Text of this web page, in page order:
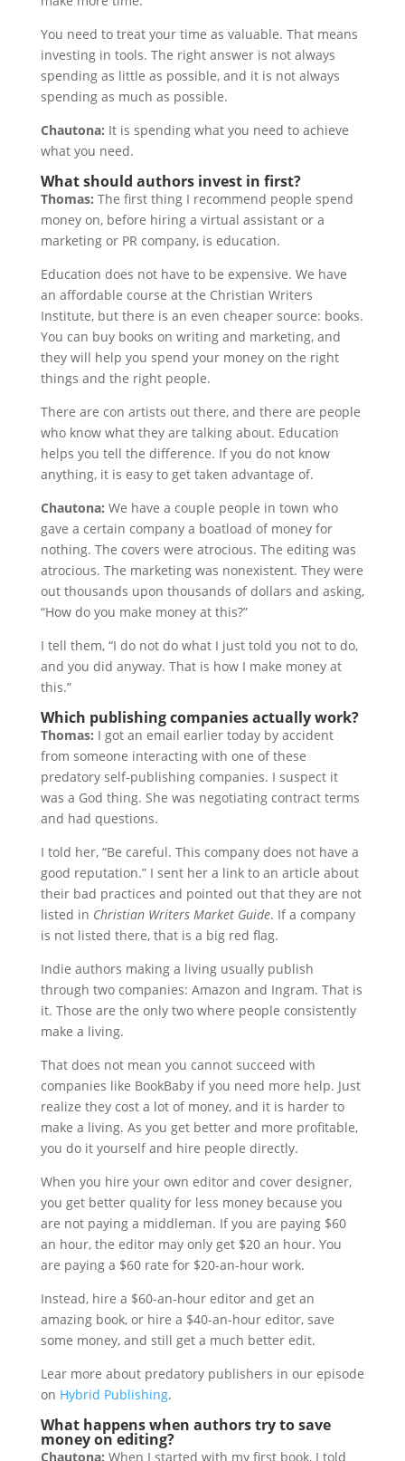
You need to treat your time as valuable. That means
investing in tools. The right answer is not always
spending as little as possible, and it is not always
spending as much as possible.
Chautona: It is spending what you need to achieve
what you need.
What should authors invest in first?
Thomas: The first thing I recommend people spend
money on, before hiring a virtual assistant or a
marketing or PR company, is education.
Education does not have to be expensive. We have
an affordable course at the Christian Writers
Institute, but there is an even cheaper source: books.
You can buy books on writing and marketing, and
they will help you spend your money on the right
things and the right people.
There are con artists out there, and there are people
who know what they are talking about. Education
helps you tell the difference. If you do not know
anything, it is easy to get taken advantage of.
Chautona: We have a couple people in town who
gave a certain company a boatload of money for
nothing. The covers were atrocious. The editing was
atrocious. The marketing was nonexistent. They were
out thousands upon thousands of dollars and asking,
“How do you make money at this?”
I tell them, “I do not do what I just told you not to do,
and you did anyway. That is how I make money at
this.”
Which publishing companies actually work?
Thomas: I got an email earlier today by accident
from someone interacting with one of these
predatory self-publishing companies. I suspect it
was a God thing. She was negotiating contract terms
and had questions.
I told her, “Be careful. This company does not have a
good reputation.” I sent her a link to an article about
their bad practices and pointed out that they are not
listed in Christian Writers Market Guide. If a company
is not listed there, that is a big red flag.
Indie authors making a living usually publish
through two companies: Amazon and Ingram. That is
it. Those are the only two where people consistently
make a living.
That does not mean you cannot succeed with
companies like BookBaby if you need more help. Just
realize they cost a lot of money, and it is harder to
make a living. As you get better and more profitable,
you do it yourself and hire people directly.
When you hire your own editor and cover designer,
you get better quality for less money because you
are not paying a middleman. If you are paying $60
an hour, the editor may only get $20 an hour. You
are paying a $60 rate for $20-an-hour work.
Instead, hire a $60-an-hour editor and get an
amazing book, or hire a $40-an-hour editor, save
some money, and still get a much better edit.
Lear more about predatory publishers in our episode
on Hybrid Publishing.
What happens when authors try to save
money on editing?
Chautona: When I started with my first book, I told